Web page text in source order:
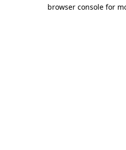
browser console for